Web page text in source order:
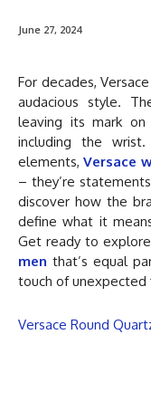
June 27, 2024
For decades,
audacious style.
leaving its mark on
including the
elements,Versace
– they’re
discover how the
define what it
Get ready to
men that’s equal
touch of unexpected
Versace Round